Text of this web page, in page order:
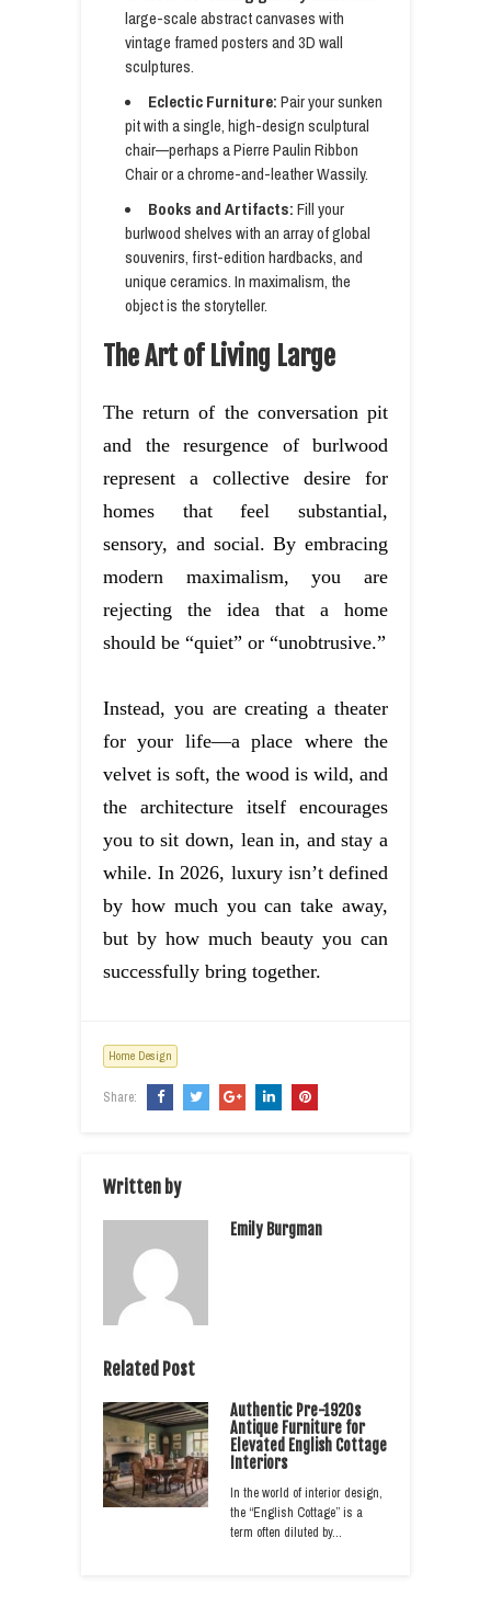
large-scale abstract canvases with
vintage framed posters and 3D wall
sculptures.
Eclectic Furniture:Pair your sunken
pit with a single, high-design sculptural
chair—perhaps a Pierre Paulin Ribbon
Chair or a chrome-and-leather Wassily.
Books and Artifacts:Fill your
burlwood shelves with an array of global
souvenirs, first-edition hardbacks, and
unique ceramics. In maximalism, the
object is the storyteller.
The Art of Living Large
The return of the conversation pit
and the resurgence of burlwood
represent a collective desire for
homes that feel substantial,
sensory, and social. By embracing
modern maximalism, you are
rejecting the idea that a home
should be “quiet” or “unobtrusive.”
Instead, you are creating a theater
for your life—a place where the
velvet is soft, the wood is wild, and
the architecture itself encourages
you to sit down, lean in, and stay a
while. In 2026, luxury isn’t defined
by how much you can take away,
but by how much beauty you can
successfully bring together.
Home Design
Share:
Written by
Emily Burgman
Related Post
Authentic Pre-1920s
Antique Furniture for
Elevated English Cottage
Interiors
In the world of interior design,
the “English Cottage” is a
term often diluted by…